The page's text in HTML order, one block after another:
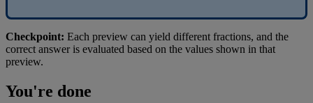
Checkpoint: Each preview can yield different fractions, and the
correct answer is evaluated based on the values shown in that
preview.
You're done